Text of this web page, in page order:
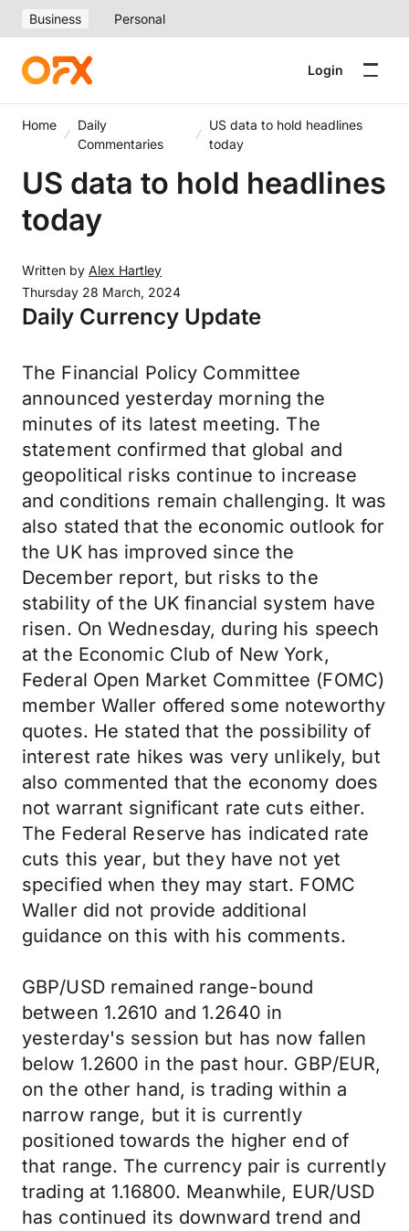
Business Personal
Login
Home
Daily
Commentaries
US data to hold headlines
today
US data to hold headlines
today
Written by Alex Hartley
Thursday 28 March, 2024
Daily Currency Update
The Financial Policy Committee
announced yesterday morning the
minutes of its latest meeting. The
statement confirmed that global and
geopolitical risks continue to increase
and conditions remain challenging. It was
also stated that the economic outlook for
the UK has improved since the
December report, but risks to the
stability of the UK financial system have
risen. On Wednesday, during his speech
at the Economic Club of New York,
Federal Open Market Committee (FOMC)
member Waller offered some noteworthy
quotes. He stated that the possibility of
interest rate hikes was very unlikely, but
also commented that the economy does
not warrant significant rate cuts either.
The Federal Reserve has indicated rate
cuts this year, but they have not yet
specified when they may start. FOMC
Waller did not provide additional
guidance on this with his comments.
GBP/USD remained range-bound
between 1.2610 and 1.2640 in
yesterday's session but has now fallen
below 1.2600 in the past hour. GBP/EUR,
on the other hand, is trading within a
narrow range, but it is currently
positioned towards the higher end of
that range. The currency pair is currently
trading at 1.16800. Meanwhile, EUR/USD
has continued its downward trend and